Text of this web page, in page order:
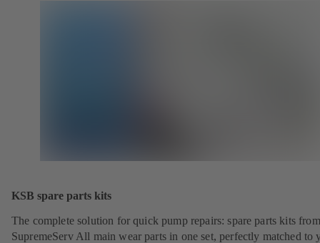
KSB spare parts kits
The complete solution for quick pump repairs: spare parts kits
SupremeServ All main wear parts in one set, perfectly matched to